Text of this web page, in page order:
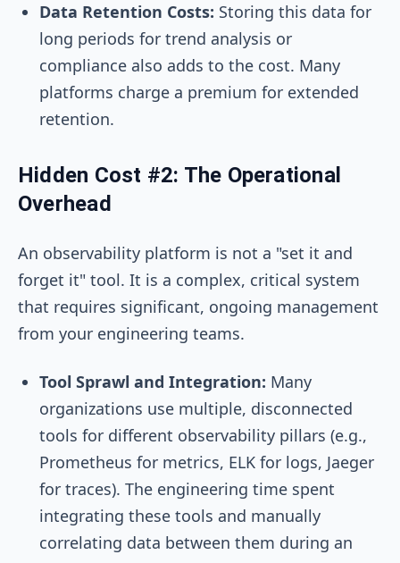
Data Retention Costs: Storing this data for
long periods for trend analysis or
compliance also adds to the cost. Many
platforms charge a premium for extended
retention.
Hidden Cost #2: The Operational
Overhead
An observability platform is not a "set it and
forget it" tool. It is a complex, critical system
that requires significant, ongoing management
from your engineering teams.
Tool Sprawl and Integration: Many
organizations use multiple, disconnected
tools for different observability pillars (e.g.,
Prometheus for metrics, ELK for logs, Jaeger
for traces). The engineering time spent
integrating these tools and manually
correlating data between them during an